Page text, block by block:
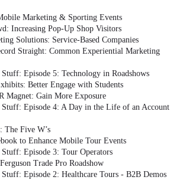
Marketing & Sporting Events
Increasing Pop-Up Shop Visitors
Solutions: Service-Based Companies
Straight: Common Experiential Marketing
Episode 5: Technology in Roadshows
Better Engage with Students
Magnet: Gain More Exposure
Stuff: Episode 4: A Day in the Life of an Account
The Five W’s
to Enhance Mobile Tour Events
Stuff: Episode 3: Tour Operators
Trade Pro Roadshow
Episode 2: Healthcare Tours - B2B Demos